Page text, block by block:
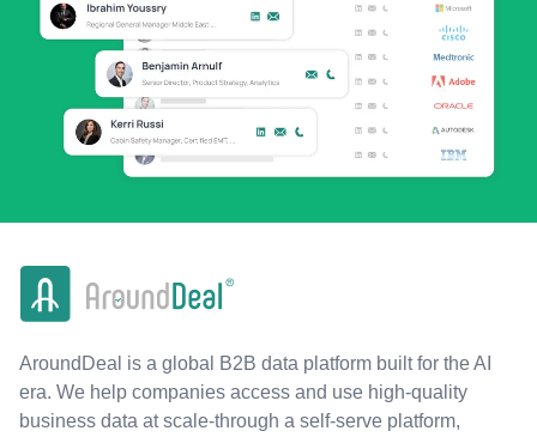
AroundDeal is a global B2B data platform built for the AI
era. We help companies access and use high-quality
business data at scale-through a self-serve platform,